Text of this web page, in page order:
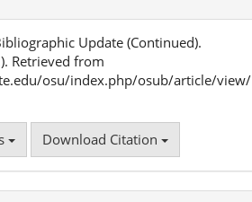
Update (Continued).
Retrieved from
osu/index.php/osub/article/view/
Download Citation